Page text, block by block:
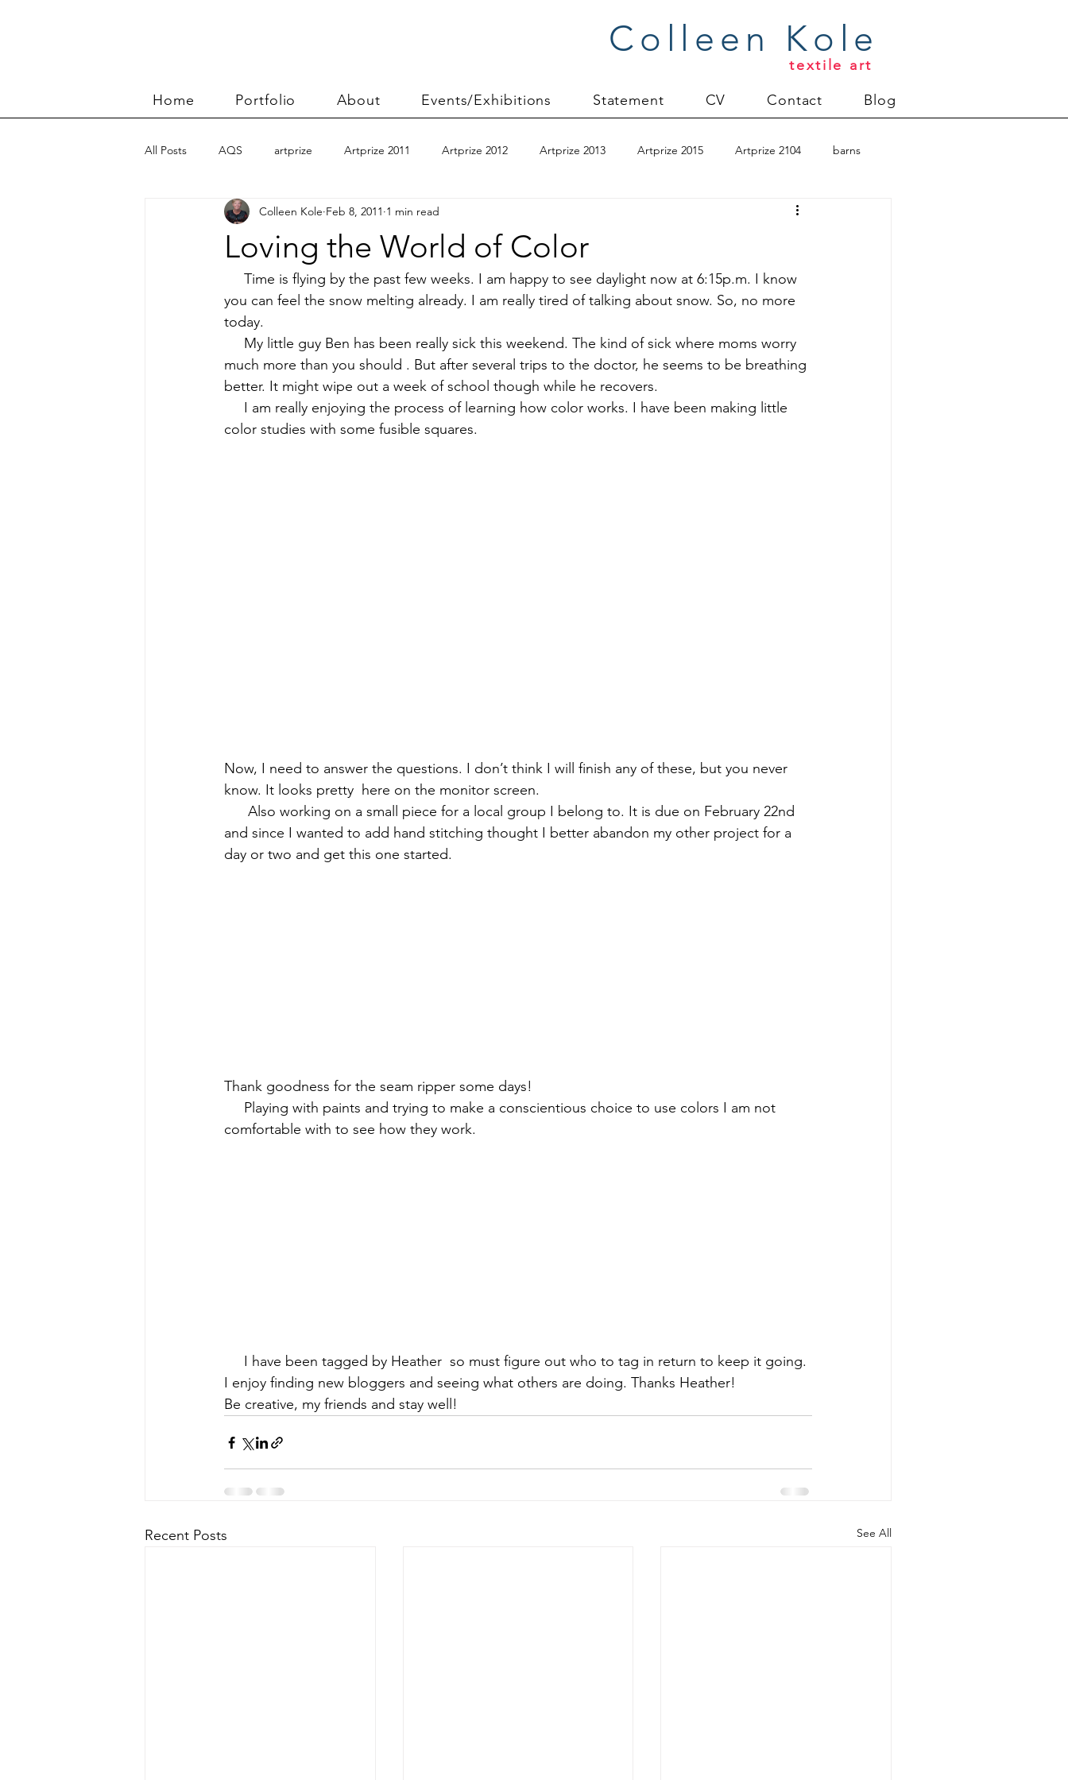
Colleen Kole
textile art
Home
Portfolio About Events/Exhibitions Statement CV Contact Blog
All Posts AQS artprize Artprize 2011 Artprize 2012 Artprize 2013 Artprize 2015 Artprize 2104 barns
Benn and Morgan workshop blogging
Carolyn Friedlander charity quilts charity quilts 2009 Christmas 2010 Christmas 2011 Christmas 2012
Color Improvisations 2 commission process commissions Connections series crinkle quilt Directions series
Elin Noble Elizabeth Brandt fabric dyeing
Loving the World of Color
Colleen Kole Feb 8, 2011 1 min read
Time is flying by the past few weeks. I am happy to see daylight now at 6:15p.m. I know
you can feel the snow melting already. I am really tired of talking about snow. So, no more
today.
My little guy Ben has been really sick this weekend. The kind of sick where moms worry
much more than you should . But after several trips to the doctor, he seems to be breathing
better. It might wipe out a week of school though while he recovers.
I am really enjoying the process of learning how color works. I have been making little
color studies with some fusible squares.
Now, I need to answer the questions. I don’t think I will finish any of these, but you never
know. It looks pretty  here on the monitor screen.
Also working on a small piece for a local group I belong to. It is due on February 22nd
and since I wanted to add hand stitching thought I better abandon my other project for a
day or two and get this one started.
Thank goodness for the seam ripper some days!
Playing with paints and trying to make a conscientious choice to use colors I am not
comfortable with to see how they work.
I have been tagged by Heather so must figure out who to tag in return to keep it going.
I enjoy finding new bloggers and seeing what others are doing. Thanks Heather!
Be creative, my friends and stay well!
Recent Posts See All